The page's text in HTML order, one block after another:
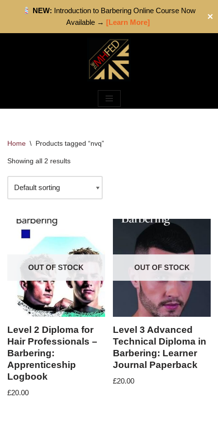
NEW: Introduction to Barbering Online Course Now
Available → [Learn More]
✕
Home \ Products tagged “nvq”
Showing all 2 results
OUT OF STOCK
Level 2 Diploma for
Hair Professionals –
Barbering:
Apprenticeship
Logbook
£20.00
OUT OF STOCK
Level 3 Advanced
Technical Diploma in
Barbering: Learner
Journal Paperback
£20.00